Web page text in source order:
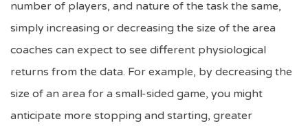
number of players, and nature of the task the same,
simply increasing or decreasing the size of the area
coaches can expect to see different physiological
returns from the data. For example, by decreasing the
size of an area for a small-sided game, you might
anticipate more stopping and starting, greater